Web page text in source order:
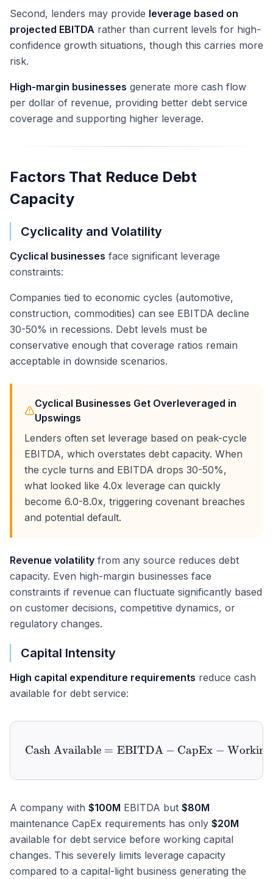
Second, lenders may provide leverage based on
projected EBITDA rather than current levels for high-
confidence growth situations, though this carries more
risk.
High-margin businesses generate more cash flow
per dollar of revenue, providing better debt service
coverage and supporting higher leverage.
Factors That Reduce Debt
Capacity
Cyclicality and Volatility
Cyclical businesses face significant leverage
constraints:
Companies tied to economic cycles (automotive,
construction, commodities) can see EBITDA decline
30-50% in recessions. Debt levels must be
conservative enough that coverage ratios remain
acceptable in downside scenarios.
Cyclical Businesses Get Overleveraged in
Upswings
Lenders often set leverage based on peak-cycle
EBITDA, which overstates debt capacity. When
the cycle turns and EBITDA drops 30-50%,
what looked like 4.0x leverage can quickly
become 6.0-8.0x, triggering covenant breaches
and potential default.
Revenue volatility from any source reduces debt
capacity. Even high-margin businesses face
constraints if revenue can fluctuate significantly based
on customer decisions, competitive dynamics, or
regulatory changes.
Capital Intensity
High capital expenditure requirements reduce cash
available for debt service:
\text{Cash Available} =
Cash Available = EBITDA − CapEx −
A company with $100M EBITDA but $80M
maintenance CapEx requirements has only $20M
available for debt service before working capital
changes. This severely limits leverage capacity
compared to a capital-light business generating the